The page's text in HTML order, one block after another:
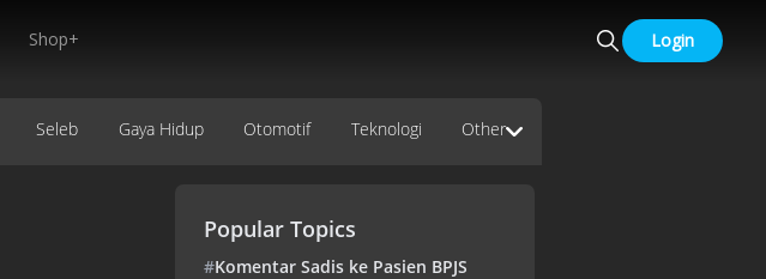
Shop+ Login
Seleb Gaya Hidup Otomotif Teknologi Other
Popular Topics
#Komentar Sadis ke Pasien BPJS